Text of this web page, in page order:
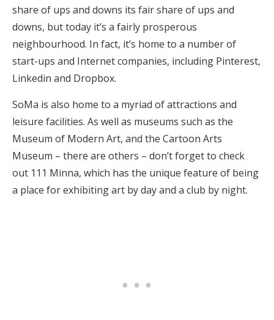
share of ups and downs its fair share of ups and
downs, but today it’s a fairly prosperous
neighbourhood. In fact, it’s home to a number of
start-ups and Internet companies, including Pinterest,
Linkedin and Dropbox.
SoMa is also home to a myriad of attractions and
leisure facilities. As well as museums such as the
Museum of Modern Art, and the Cartoon Arts
Museum – there are others – don’t forget to check
out 111 Minna, which has the unique feature of being
a place for exhibiting art by day and a club by night.